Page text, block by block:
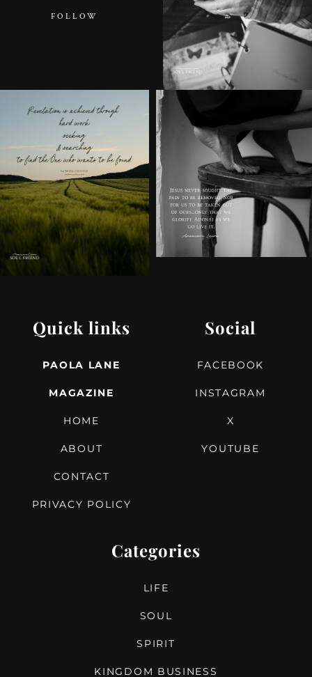
FOLLOW
Quick links
PAOLA LANE
MAGAZINE
HOME
ABOUT
CONTACT
PRIVACY POLICY
Social
FACEBOOK
INSTAGRAM
X
YOUTUBE
Categories
LIFE
SOUL
SPIRIT
KINGDOM BUSINESS